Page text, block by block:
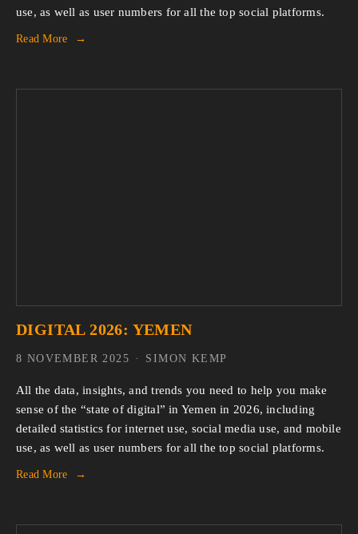
use, as well as user numbers for all the top social platforms.
Read More
DIGITAL 2026: YEMEN
All the data, insights, and trends you need to help you make
sense of the “state of digital” in Yemen in 2026, including
detailed statistics for internet use, social media use, and mobile
use, as well as user numbers for all the top social platforms.
Read More
SIMON KEMP
8 NOVEMBER 2025